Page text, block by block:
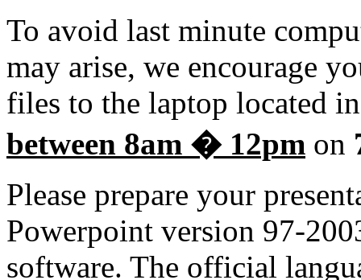
To avoid last minute
may arise, we encourage
files to the laptop located
between 8am � 12pm on
Please prepare your
Powerpoint version 97-
software. The official